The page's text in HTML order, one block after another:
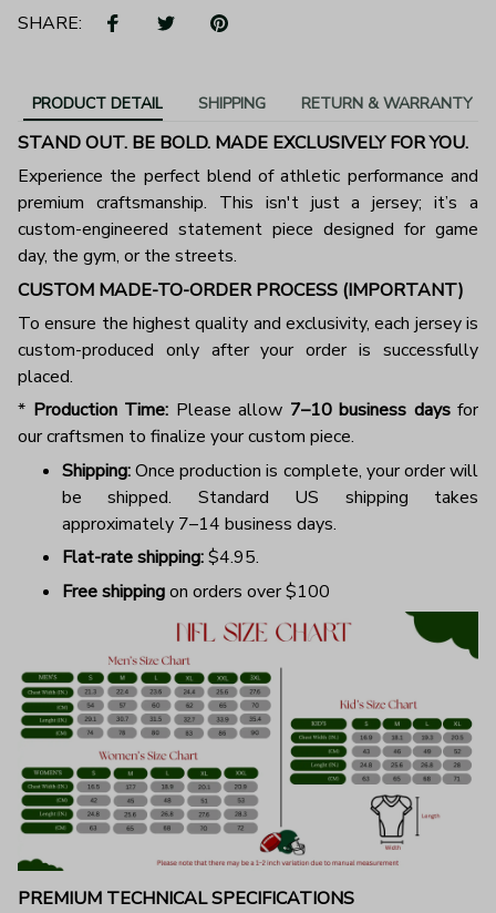
SHARE:
PRODUCT DETAIL SHIPPING RETURN & WARRANTY
STAND OUT. BE BOLD. MADE EXCLUSIVELY FOR YOU.
Experience the perfect blend of athletic performance and
premium craftsmanship. This isn't just a jersey; it’s a
custom-engineered statement piece designed for game
day, the gym, or the streets.
CUSTOM MADE-TO-ORDER PROCESS (IMPORTANT)
To ensure the highest quality and exclusivity, each jersey is
custom-produced only after your order is successfully
placed.
* Production Time: Please allow 7–10 business daysfor
our craftsmen to finalize your custom piece.
Shipping:Once production is complete, your order will
be shipped. Standard US shipping takes
approximately 7–14 business days.
Flat-rate shipping:$4.95.
Free shippingon orders over $100
PREMIUM TECHNICAL SPECIFICATIONS